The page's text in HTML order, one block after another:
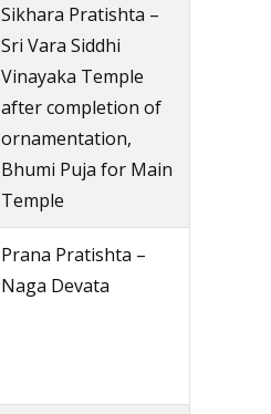
Sikhara Pratishta –
Sri Vara Siddhi
Vinayaka Temple
after completion of
ornamentation,
Bhumi Puja for Main
Temple
Prana Pratishta –
Naga Devata